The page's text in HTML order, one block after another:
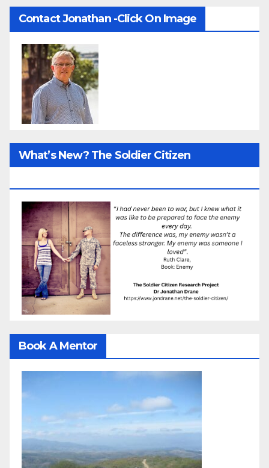
Contact Jonathan -Click On Image
What’s New? The Soldier Citizen
Book A Mentor